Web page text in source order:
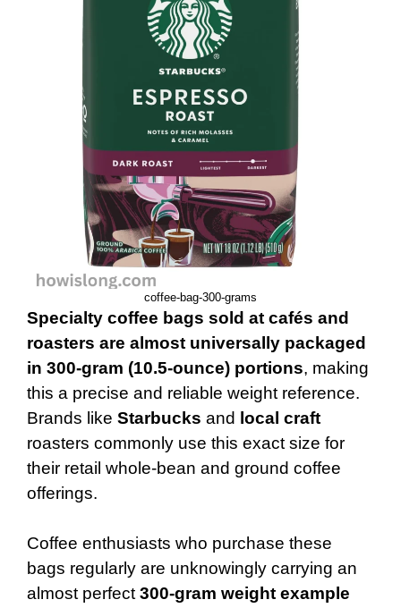
coffee-bag-300-grams
Specialty coffee bags sold at cafés and
roasters are almost universally packaged
in 300-gram (10.5-ounce) portions, making
this a precise and reliable weight reference.
Brands like Starbucks and local craft
roasters commonly use this exact size for
their retail whole-bean and ground coffee
offerings.
Coffee enthusiasts who purchase these
bags regularly are unknowingly carrying an
almost perfect 300-gram weight example